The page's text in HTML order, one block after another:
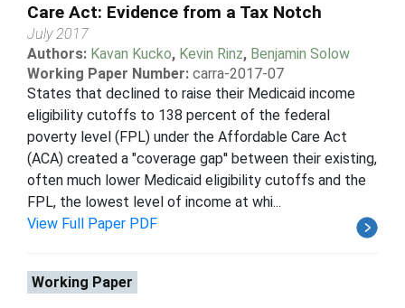
Care Act: Evidence from a Tax Notch
July 2017
Authors: Kavan Kucko, Kevin Rinz, Benjamin Solow
Working Paper Number: carra-2017-07
States that declined to raise their Medicaid income
eligibility cutoffs to 138 percent of the federal
poverty level (FPL) under the Affordable Care Act
(ACA) created a "coverage gap'' between their existing,
often much lower Medicaid eligibility cutoffs and the
FPL, the lowest level of income at whi...
View Full Paper PDF
Working Paper